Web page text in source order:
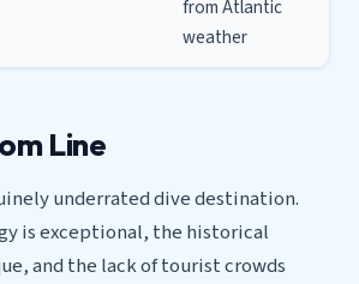
from Atlantic
weather
Line
underrated dive destination.
is exceptional, the historical
and the lack of tourist crowds